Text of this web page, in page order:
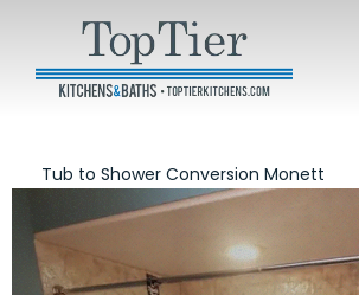
Tub to Shower Conversion Monett